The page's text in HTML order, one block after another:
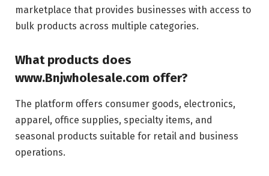
marketplace that provides businesses with access to
bulk products across multiple categories.
What products does
www.Bnjwholesale.com offer?
The platform offers consumer goods, electronics,
apparel, office supplies, specialty items, and
seasonal products suitable for retail and business
operations.